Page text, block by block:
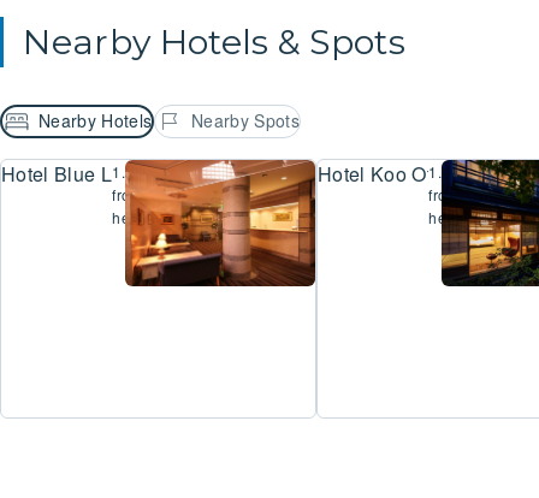
Nearby Hotels & Spots
Nearby Hotels Nearby Spots
Hotel Blue Lake Ohtsu
1.2km
from
here
Hotel Koo Otsu
1.2km
from
here